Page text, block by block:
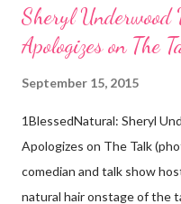
Sheryl
Apologizes on The
September 15, 2015
1BlessedNatural: Sheryl
Apologizes on The Talk
comedian and talk show
natural hair onstage of the